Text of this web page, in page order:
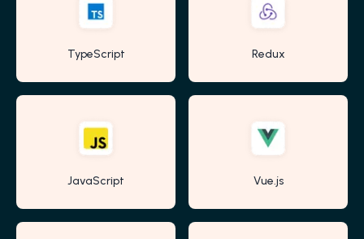
TypeScript Redux
JavaScript Vue.js